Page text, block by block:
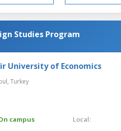
Studies Program
University of Economics
Turkey
campus
Local: